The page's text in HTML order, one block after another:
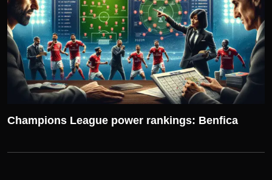
Champions League power rankings: Benfica